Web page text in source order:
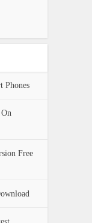
Phones
Free